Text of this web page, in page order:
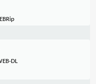
DL